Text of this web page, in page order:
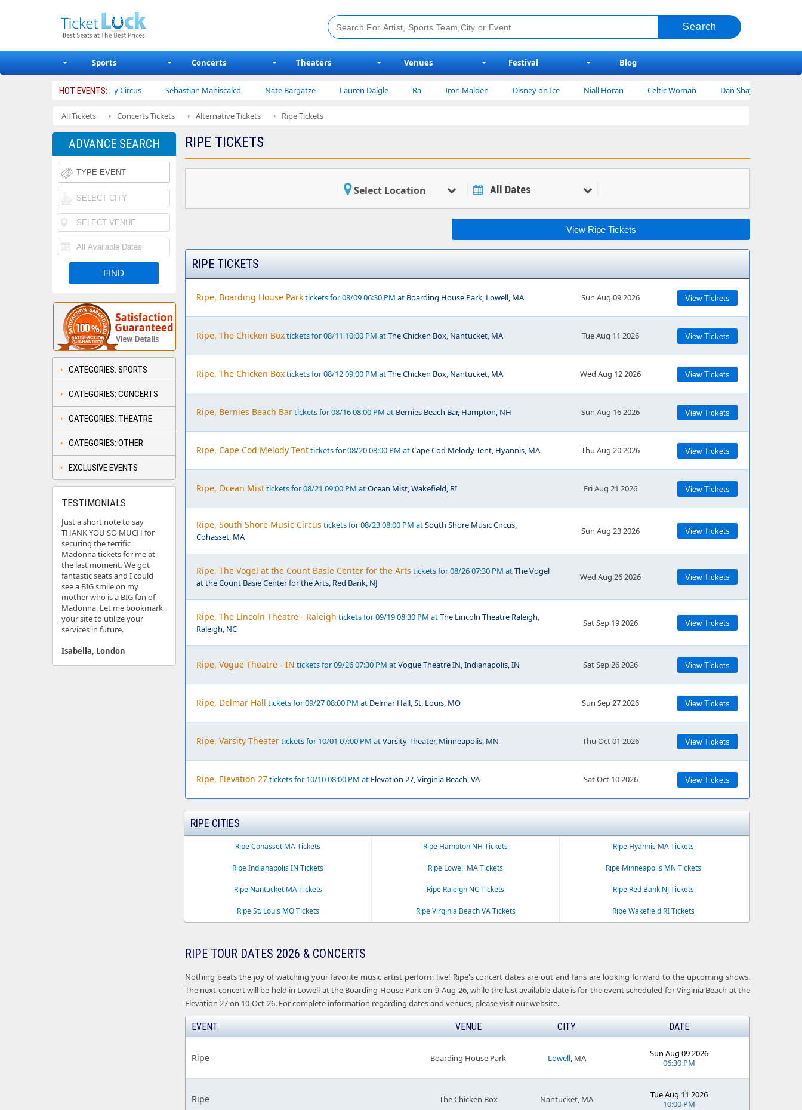
Sports Concerts Theaters Venues Festival Blog
HOT EVENTS:
Bailey Circus Sebastian Maniscalco Nate Bargatze Lauren Daigle Ra Iron Maiden Disney on Ice Niall Horan Celtic Woman Dan Shay Tickets
All Tickets Concerts Tickets Alternative Tickets Ripe Tickets
RIPE TICKETS
Select Location All Dates
View Ripe Tickets
RIPE TICKETS
Ripe, Boarding House Parktickets for 08/09 06:30 PM at Boarding House Park, Lowell, MA Sun Aug 09 2026 View Tickets
Ripe, The Chicken Boxtickets for 08/11 10:00 PM atThe Chicken Box, Nantucket, MA Tue Aug 11 2026 View Tickets
Ripe, The Chicken Boxtickets for 08/12 09:00 PM atThe Chicken Box, Nantucket, MA Wed Aug 12 2026 View Tickets
Ripe, Bernies Beach Bartickets for 08/16 08:00 PM at Bernies Beach Bar, Hampton, NH Sun Aug 16 2026 View Tickets
Ripe, Cape Cod Melody Tenttickets for 08/20 08:00 PM atCape Cod Melody Tent, Hyannis, MA Thu Aug 20 2026 View Tickets
Ripe, Ocean Misttickets for 08/21 09:00 PM atOcean Mist, Wakefield, RI Fri Aug 21 2026 View Tickets
Ripe, South Shore Music Circus tickets for 08/23 08:00 PM atSouth Shore Music Circus,
Cohasset, MA
Sun Aug 23 2026 View Tickets
Ripe, The Vogel at the Count Basie Center for the Arts tickets for 08/26 07:30 PM atThe Vogel
at the Count Basie Center for the Arts, Red Bank, NJ
Wed Aug 26 2026 View Tickets
Ripe, The Lincoln Theatre - Raleigh tickets for 09/19 08:30 PM atThe Lincoln Theatre Raleigh,
Raleigh, NC
Sat Sep 19 2026 View Tickets
Ripe, Vogue Theatre - IN tickets for 09/26 07:30 PM atVogue Theatre IN, Indianapolis, IN Sat Sep 26 2026 View Tickets
Ripe, Delmar Hall tickets for 09/27 08:00 PM at Delmar Hall, St. Louis, MO Sun Sep 27 2026 View Tickets
Ripe, Varsity Theatertickets for 10/01 07:00 PM atVarsity Theater, Minneapolis, MN Thu Oct 01 2026 View Tickets
Ripe, Elevation 27tickets for 10/10 08:00 PM at Elevation 27, Virginia Beach, VA Sat Oct 10 2026 View Tickets
RIPE CITIES
Ripe Cohasset MA Tickets Ripe Hampton NH Tickets Ripe Hyannis MA Tickets
Ripe Indianapolis IN Tickets Ripe Lowell MA Tickets Ripe Minneapolis MN Tickets
Ripe Nantucket MA Tickets Ripe Raleigh NC Tickets Ripe Red Bank NJ Tickets
Ripe St. Louis MO Tickets Ripe Virginia Beach VA Tickets Ripe Wakefield RI Tickets
RIPE TOUR DATES 2026 & CONCERTS
Nothing beats the joy of watching your favorite music artist perform live! Ripe's concert dates are out and fans are looking forward to the upcoming shows.
The next concert will be held in Lowell at the Boarding House Park on 9-Aug-26, while the last available date is for the event scheduled for Virginia Beach at the
Elevation 27 on 10-Oct-26. For complete information regarding dates and venues, please visit our website.
EVENT VENUE CITY DATE
Ripe Boarding House Park Lowell, MA
Sun Aug 09 2026
06:30 PM
Ripe The Chicken Box Nantucket, MA
Tue Aug 11 2026
10:00 PM
ADVANCE SEARCH
CATEGORIES: SPORTS
CATEGORIES: CONCERTS
CATEGORIES: THEATRE
CATEGORIES: OTHER
EXCLUSIVE EVENTS
TESTIMONIALS
Just a short note to say
THANK YOU SO MUCH for
securing the terrific
Madonna tickets for me at
the last moment. We got
fantastic seats and I could
see a BIG smile on my
mother who is a BIG fan of
Madonna. Let me bookmark
your site to utilize your
services in future.
Isabella, London